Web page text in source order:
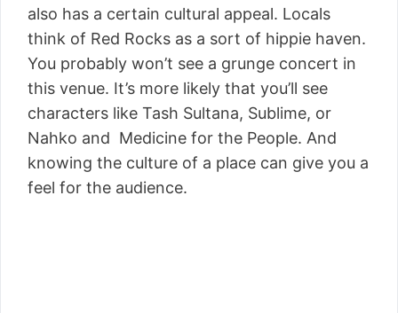
also has a certain cultural appeal. Locals
think of Red Rocks as a sort of hippie haven.
You probably won’t see a grunge concert in
this venue. It’s more likely that you’ll see
characters like Tash Sultana, Sublime, or
Nahko and Medicine for the People. And
knowing the culture of a place can give you a
feel for the audience.